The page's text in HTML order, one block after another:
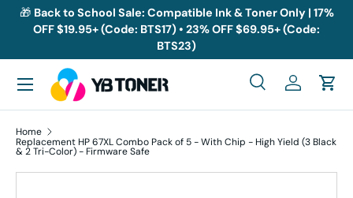
Skip to content
🎁 Back to School Sale: Compatible Ink & Toner Only | 17%
OFF $19.95+ (Code: BTS17) • 23% OFF $69.95+ (Code:
BTS23)
Search
SearchLog inCart
Menu
Home
Replacement HP 67XL Combo Pack of 5 - With Chip - High Yield (3 Black
& 2 Tri-Color) - Firmware Safe